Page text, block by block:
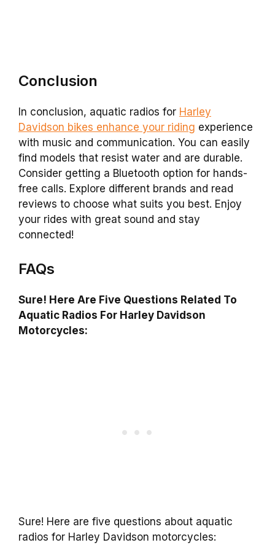
Conclusion
In conclusion, aquatic radios for Harley
Davidson bikes enhance your riding experience
with music and communication. You can easily
find models that resist water and are durable.
Consider getting a Bluetooth option for hands-
free calls. Explore different brands and read
reviews to choose what suits you best. Enjoy
your rides with great sound and stay
connected!
FAQs
Sure! Here Are Five Questions Related To
Aquatic Radios For Harley Davidson
Motorcycles:
Sure! Here are five questions about aquatic
radios for Harley Davidson motorcycles: